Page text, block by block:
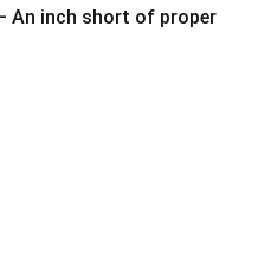
An inch short of proper